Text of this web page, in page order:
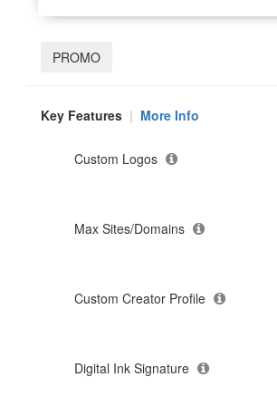
PROMO
Key Features | More Info
Custom Logos
Max Sites/Domains
Custom Creator Profile
Digital Ink Signature